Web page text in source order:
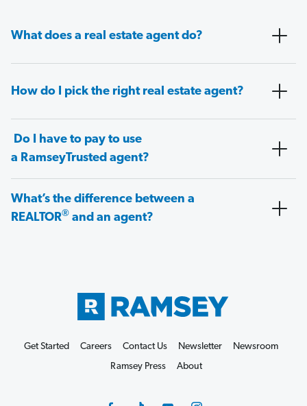
What does a real estate agent do?
How do I pick the right real estate agent?
Do I have to pay to use
a RamseyTrusted agent?
What’s the difference between a
REALTOR® and an agent?
Get Started Careers Contact Us Newsletter
Newsroom
Ramsey Press
About